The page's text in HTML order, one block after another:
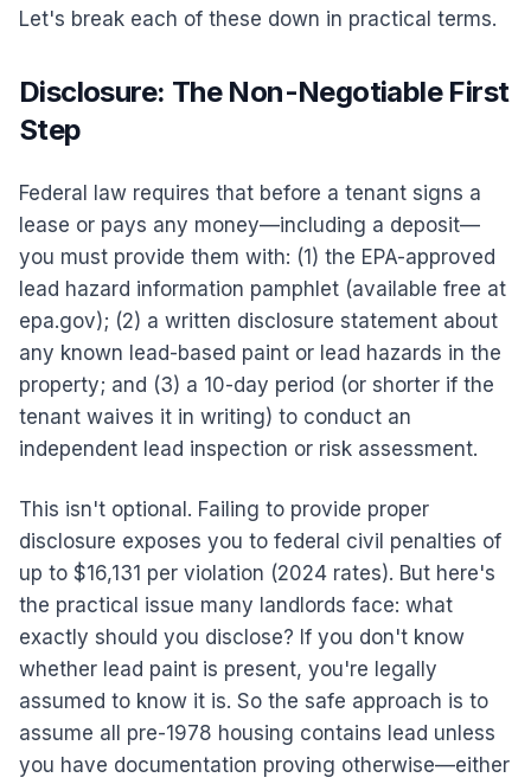
Let's break each of these down in practical terms.
Disclosure: The Non-Negotiable First
Step
Federal law requires that before a tenant signs a
lease or pays any money—including a deposit—
you must provide them with: (1) the EPA-approved
lead hazard information pamphlet (available free at
epa.gov); (2) a written disclosure statement about
any known lead-based paint or lead hazards in the
property; and (3) a 10-day period (or shorter if the
tenant waives it in writing) to conduct an
independent lead inspection or risk assessment.
This isn't optional. Failing to provide proper
disclosure exposes you to federal civil penalties of
up to $16,131 per violation (2024 rates). But here's
the practical issue many landlords face: what
exactly should you disclose? If you don't know
whether lead paint is present, you're legally
assumed to know it is. So the safe approach is to
assume all pre-1978 housing contains lead unless
you have documentation proving otherwise—either